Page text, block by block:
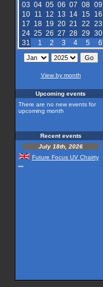
03 04 05 06 07 08 09
10
11 12 13 14 15
16
17 18 19 20 21 22 23
24 25 26 27 28 29 30
31
1 2 3 4 5 6
View by month
Upcoming events
There are no new events for
upcoming month
Recent events
July 18th, 2026
Future Focus UV Chairty